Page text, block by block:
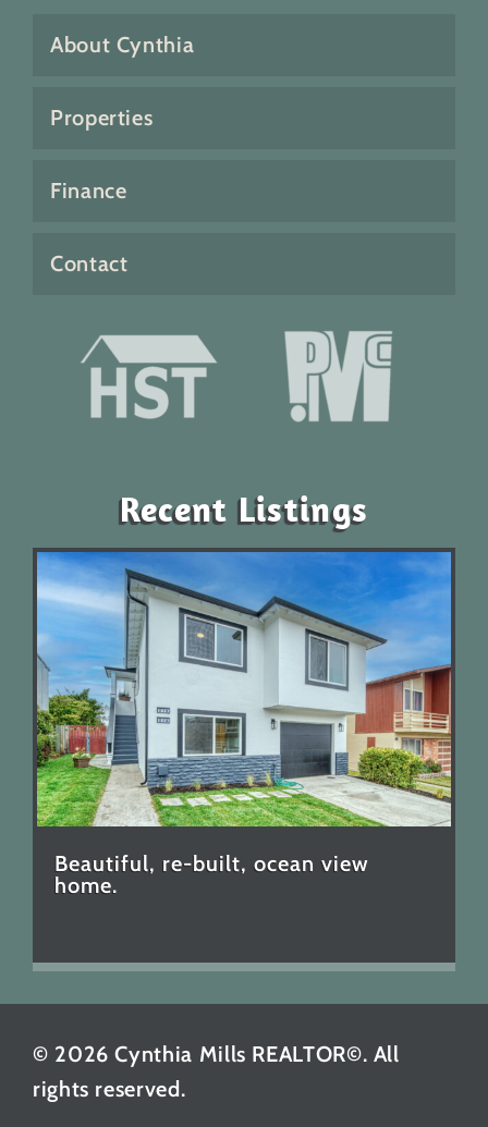
About Cynthia
Properties
Finance
Contact
Recent Listings
Beautiful, re-built, ocean view
home.
© 2026 Cynthia Mills REALTOR©. All
rights reserved.